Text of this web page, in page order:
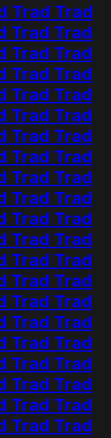
Trad Trad
Trad Trad
Trad Trad
Trad Trad
Trad Trad
Trad Trad
Trad Trad
Trad Trad
Trad Trad
Trad Trad
Trad Trad
Trad Trad
Trad Trad
Trad Trad
Trad Trad
Trad Trad
Trad Trad
Trad Trad
Trad Trad
Trad Trad
Trad Trad